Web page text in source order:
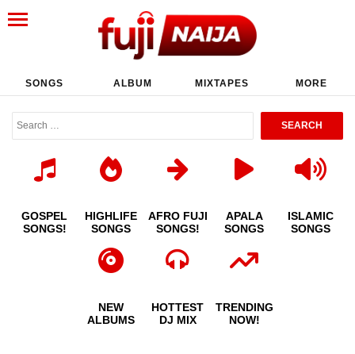
SONGS ALBUM MIXTAPES MORE
GOSPEL
SONGS!
HIGHLIFE
SONGS
AFRO FUJI
SONGS!
APALA
SONGS
ISLAMIC
SONGS
NEW
ALBUMS
HOTTEST
DJ MIX
TRENDING
NOW!